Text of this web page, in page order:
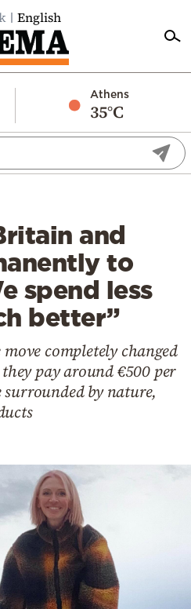
English
Athens
35°C
and
to
spend less
better”
completely changed
pay around €500 per
by nature,